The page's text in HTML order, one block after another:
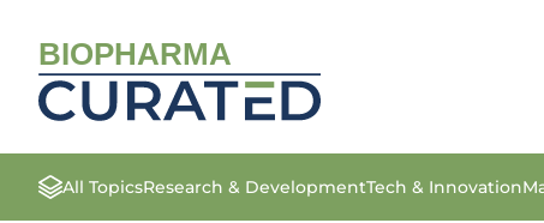
BIOPHARMA
All TopicsResearch & DevelopmentTech & Innovation